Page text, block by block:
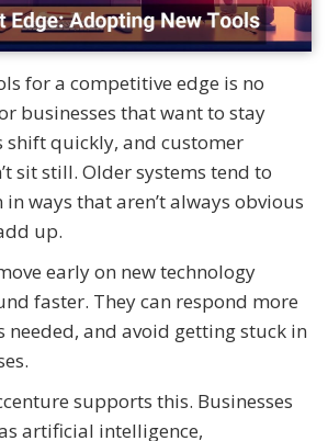
for a competitive edge is no
businesses that want to stay
shift quickly, and customer
sit still. Older systems tend to
ways that aren’t always obvious
up.
early on new technology
faster. They can respond more
needed, and avoid getting stuck in
supports this. Businesses
artificial intelligence,